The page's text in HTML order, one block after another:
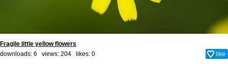
Fragile little yellow flowers
downloads: 6 views: 204 likes: 0 like